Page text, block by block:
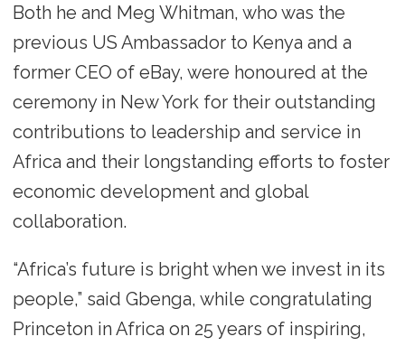
Both he and Meg Whitman, who was the
previous US Ambassador to Kenya and a
former CEO of eBay, were honoured at the
ceremony in New York for their outstanding
contributions to leadership and service in
Africa and their longstanding efforts to foster
economic development and global
collaboration.
“Africa’s future is bright when we invest in its
people,” said Gbenga, while congratulating
Princeton in Africa on 25 years of inspiring,